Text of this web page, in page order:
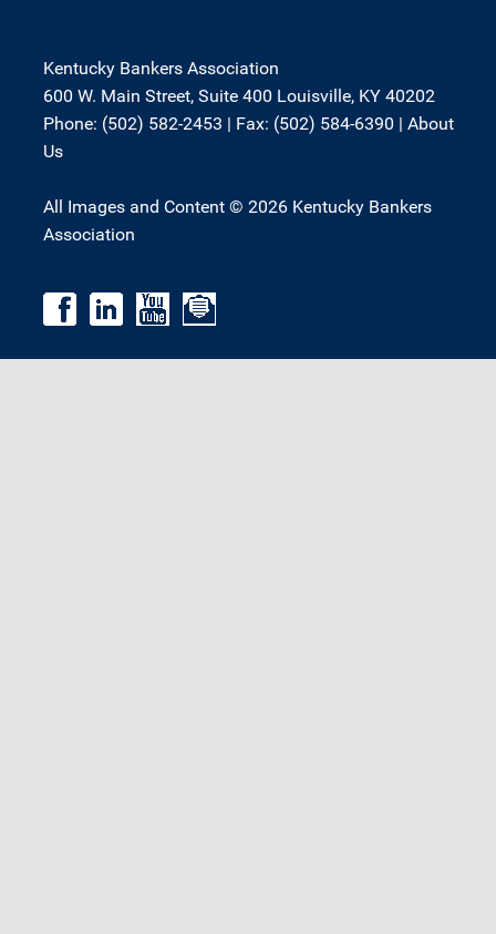
Kentucky Bankers Association
600 W. Main Street, Suite 400 Louisville, KY 40202
Phone: (502) 582-2453 | Fax: (502) 584-6390 | About
Us
All Images and Content © 2026 Kentucky Bankers
Association